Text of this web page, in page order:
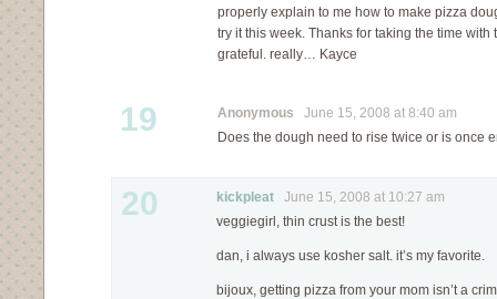
properly explain to me how to make pizza
try it this week. Thanks for taking the time
grateful. really… Kayce
19 Anonymous June 15, 2008 at 8:40 am
Does the dough need to rise twice or is once
20 kickpleat June 15, 2008 at 10:27 am
veggiegirl, thin crust is the best!
dan, i always use kosher salt. it’s my favorite.
bijoux, getting pizza from your mom isn’t a